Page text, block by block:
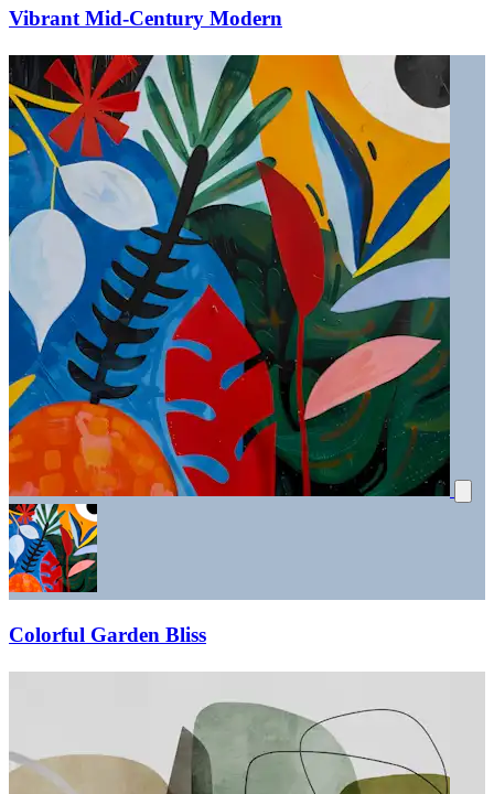
Vibrant Mid-Century Modern
Colorful Garden Bliss